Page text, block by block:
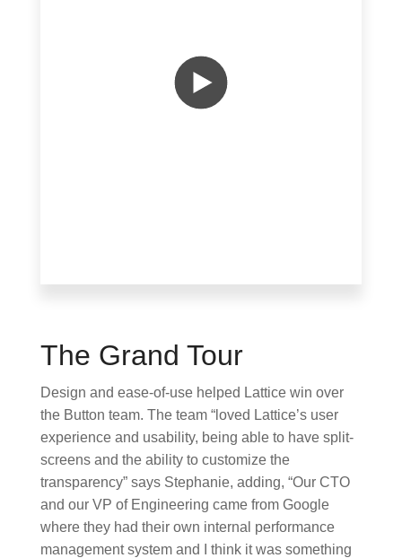
The Grand Tour
Design and ease-of-use helped Lattice win over
the Button team. The team “loved Lattice’s user
experience and usability, being able to have split-
screens and the ability to customize the
transparency” says Stephanie, adding, “Our CTO
and our VP of Engineering came from Google
where they had their own internal performance
management system and I think it was something